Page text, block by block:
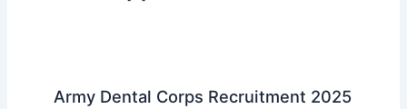
Army Dental Corps Recruitment 2025